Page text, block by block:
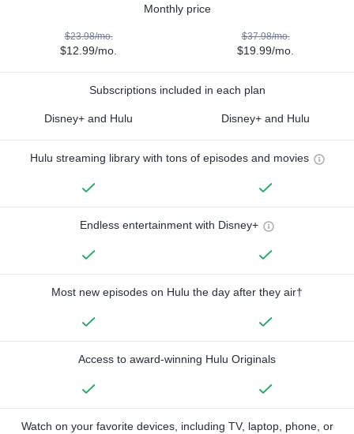
Monthly price
$23.98/mo.
$12.99/mo.
$37.98/mo.
$19.99/mo.
Subscriptions included in each plan
Disney+ and Hulu Disney+ and Hulu
Hulu streaming library with tons of episodes and movies
Endless entertainment with Disney+
Most new episodes on Hulu the day after they air†
Access to award-winning Hulu Originals
Watch on your favorite devices, including TV, laptop, phone, or